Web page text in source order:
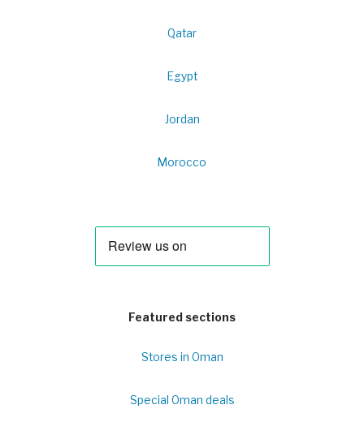
Qatar
Egypt
Jordan
Morocco
Featured sections
Stores in Oman
Special Oman deals